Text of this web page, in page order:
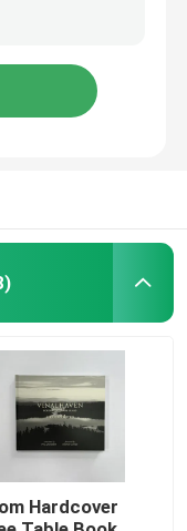
Hardcover